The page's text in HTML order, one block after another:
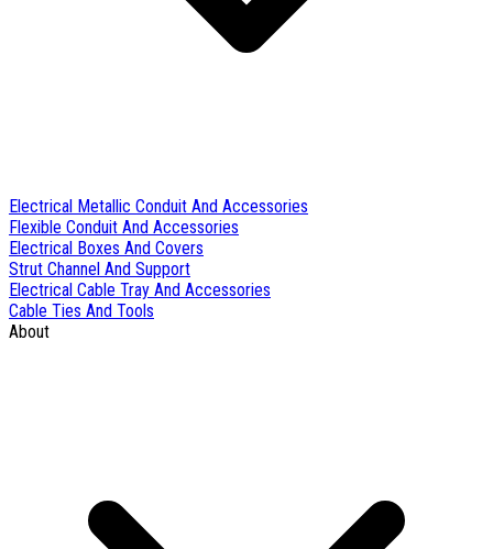
Electrical Metallic Conduit And Accessories
Flexible Conduit And Accessories
Electrical Boxes And Covers
Strut Channel And Support
Electrical Cable Tray And Accessories
Cable Ties And Tools
About